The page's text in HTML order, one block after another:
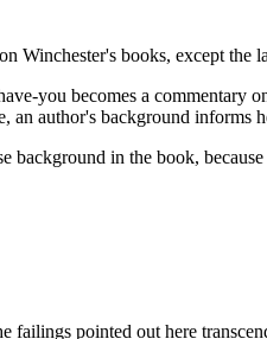
books, except the
you becomes a
author's background
in the book,
pointed out here